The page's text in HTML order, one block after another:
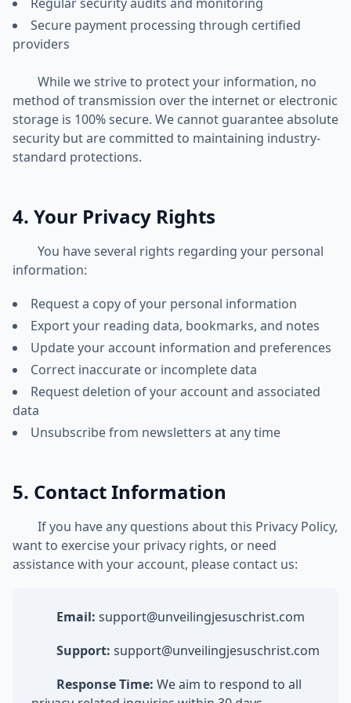
Secure payment processing through certified
providers
While we strive to protect your information, no
method of transmission over the internet or electronic
storage is 100% secure. We cannot guarantee absolute
security but are committed to maintaining industry-
standard protections.
4. Your Privacy Rights
You have several rights regarding your personal
information:
Request a copy of your personal information
Export your reading data, bookmarks, and notes
Update your account information and preferences
Correct inaccurate or incomplete data
Request deletion of your account and associated
data
Unsubscribe from newsletters at any time
5. Contact Information
If you have any questions about this Privacy Policy,
want to exercise your privacy rights, or need
assistance with your account, please contact us:
Email: support@unveilingjesuschrist.com
Support: support@unveilingjesuschrist.com
Response Time: We aim to respond to all